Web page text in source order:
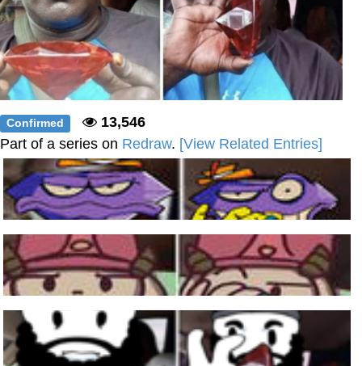
Confirmed
13,546
Part of a series on Redraw. [View Related Entries]